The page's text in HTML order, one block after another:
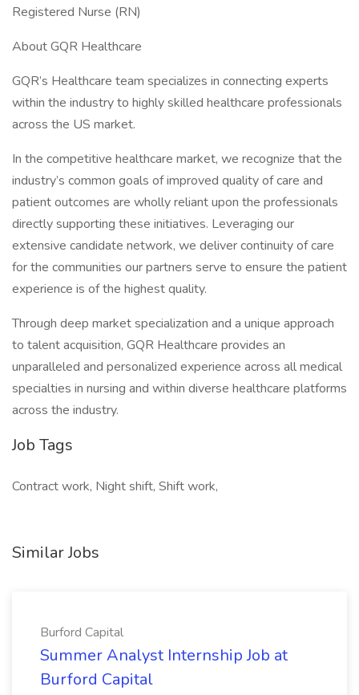
Registered Nurse (RN)
About GQR Healthcare
GQR’s Healthcare team specializes in connecting experts
within the industry to highly skilled healthcare professionals
across the US market.
In the competitive healthcare market, we recognize that the
industry’s common goals of improved quality of care and
patient outcomes are wholly reliant upon the professionals
directly supporting these initiatives. Leveraging our
extensive candidate network, we deliver continuity of care
for the communities our partners serve to ensure the patient
experience is of the highest quality.
Through deep market specialization and a unique approach
to talent acquisition, GQR Healthcare provides an
unparalleled and personalized experience across all medical
specialties in nursing and within diverse healthcare platforms
across the industry.
Job Tags
Contract work, Night shift, Shift work,
Similar Jobs
Burford Capital
Summer Analyst Internship Job at
Burford Capital